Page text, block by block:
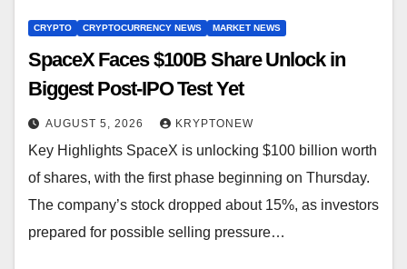
CRYPTO CRYPTOCURRENCY NEWS MARKET NEWS
SpaceX Faces $100B Share Unlock in
Biggest Post-IPO Test Yet
AUGUST 5, 2026 KRYPTONEW
Key Highlights SpaceX is unlocking $100 billion worth
of shares, with the first phase beginning on Thursday.
The company’s stock dropped about 15%, as investors
prepared for possible selling pressure…